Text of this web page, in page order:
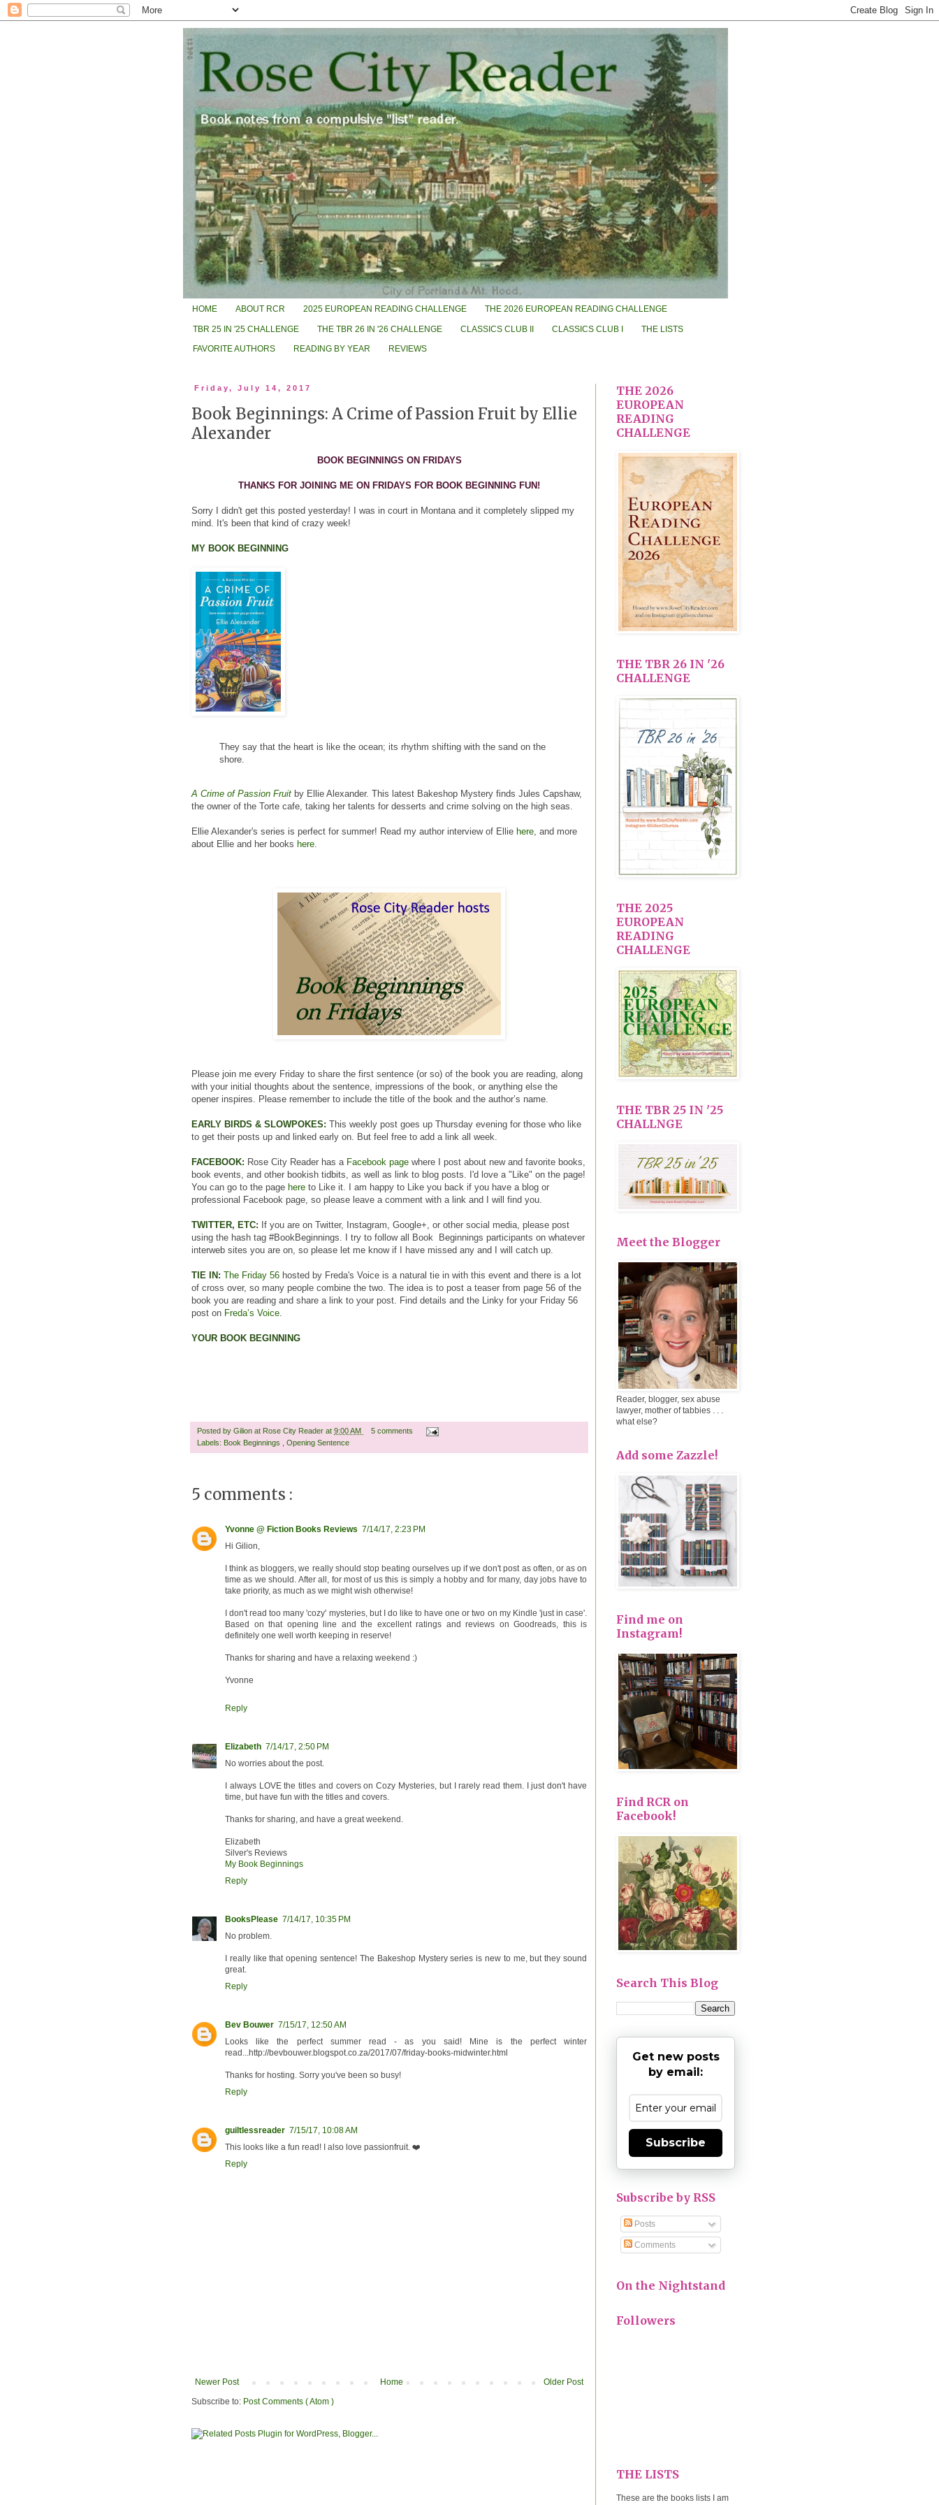
HOME ABOUT RCR 2025 EUROPEAN READING CHALLENGE THE 2026 EUROPEAN READING CHALLENGE
TBR 25 IN '25 CHALLENGE THE TBR 26 IN '26 CHALLENGE CLASSICS CLUB II CLASSICS CLUB I THE LISTS
FAVORITE AUTHORS READING BY YEAR REVIEWS
Friday, July 14, 2017
Book Beginnings: A Crime of Passion Fruit by Ellie
Alexander
BOOK BEGINNINGS ON FRIDAYS
THANKS FOR JOINING ME ON FRIDAYS FOR BOOK BEGINNING FUN!
Sorry I didn't get this posted yesterday! I was in court in Montana and it completely slipped my
mind. It's been that kind of crazy week!
MY BOOK BEGINNING
They say that the heart is like the ocean; its rhythm shifting with the sand on the
shore.
A Crime of Passion Fruit by Ellie Alexander. This latest Bakeshop Mystery finds Jules Capshaw,
the owner of the Torte cafe, taking her talents for desserts and crime solving on the high seas.
Ellie Alexander's series is perfect for summer! Read my author interview of Ellie here, and more
about Ellie and her books here.
Please join me every Friday to share the first sentence (or so) of the book you are reading, along
with your initial thoughts about the sentence, impressions of the book, or anything else the
opener inspires. Please remember to include the title of the book and the author’s name.
EARLY BIRDS & SLOWPOKES: This weekly post goes up Thursday evening for those who like
to get their posts up and linked early on. But feel free to add a link all week.
FACEBOOK: Rose City Reader has a Facebook page where I post about new and favorite books,
book events, and other bookish tidbits, as well as link to blog posts. I'd love a "Like" on the page!
You can go to the page here to Like it. I am happy to Like you back if you have a blog or
professional Facebook page, so please leave a comment with a link and I will find you.
TWITTER, ETC: If you are on Twitter, Instagram, Google+, or other social media, please post
using the hash tag #BookBeginnings. I try to follow all Book Beginnings participants on whatever
interweb sites you are on, so please let me know if I have missed any and I will catch up.
TIE IN: The Friday 56 hosted by Freda's Voice is a natural tie in with this event and there is a lot
of cross over, so many people combine the two. The idea is to post a teaser from page 56 of the
book you are reading and share a link to your post. Find details and the Linky for your Friday 56
post on Freda’s Voice.
YOUR BOOK BEGINNING
Posted by Gilion at Rose City Reader at 9:00 AM
5 comments
Labels: Book Beginnings Opening Sentence
5 comments :
Yvonne @ Fiction Books Reviews 7/14/17, 2:23 PM
Hi Gilion,
I think as bloggers, we really should stop beating ourselves up if we don't post as often, or as on
time as we should. After all, for most of us this is simply a hobby and for many, day jobs have to
take priority, as much as we might wish otherwise!
I don't read too many 'cozy' mysteries, but I do like to have one or two on my Kindle 'just in case'.
Based on that opening line and the excellent ratings and reviews on Goodreads, this is
definitely one well worth keeping in reserve!
Thanks for sharing and have a relaxing weekend :)
Yvonne
Reply
Elizabeth 7/14/17, 2:50 PM
No worries about the post.
I always LOVE the titles and covers on Cozy Mysteries, but I rarely read them. I just don't have
time, but have fun with the titles and covers.
Thanks for sharing, and have a great weekend.
Elizabeth
Silver's Reviews
My Book Beginnings
Reply
BooksPlease 7/14/17, 10:35 PM
No problem.
I really like that opening sentence! The Bakeshop Mystery series is new to me, but they sound
great.
Reply
Bev Bouwer 7/15/17, 12:50 AM
Looks like the perfect summer read - as you said! Mine is the perfect winter
read...http://bevbouwer.blogspot.co.za/2017/07/friday-books-midwinter.html
Thanks for hosting. Sorry you've been so busy!
Reply
guiltlessreader 7/15/17, 10:08 AM
This looks like a fun read! I also love passionfruit. ❤️
Reply
Newer Post Older Post
Home
Subscribe to: Post Comments ( Atom )
THE 2026
EUROPEAN
READING
CHALLENGE
THE TBR 26 IN '26
CHALLENGE
THE 2025
EUROPEAN
READING
CHALLENGE
THE TBR 25 IN '25
CHALLNGE
Meet the Blogger
Reader, blogger, sex abuse
lawyer, mother of tabbies . . .
what else?
Add some Zazzle!
Find me on
Instagram!
Find RCR on
Facebook!
Search This Blog
Get new posts
by email:
Subscribe
Subscribe by RSS
Posts
Comments
On the Nightstand
Followers
THE LISTS
These are the books lists I am